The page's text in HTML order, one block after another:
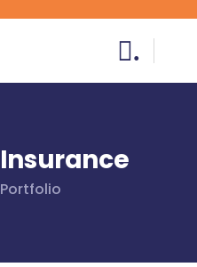
.
Insurance
Portfolio